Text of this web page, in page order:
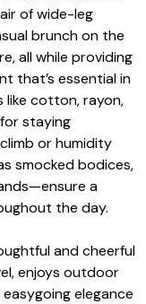
of wide-leg
brunch on the
all while providing
that’s essential in
like cotton, rayon,
staying
or humidity
smocked bodices,
a
the day.
and cheerful
enjoys outdoor
elegance